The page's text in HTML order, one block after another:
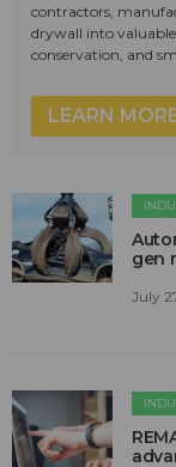
contractors,
drywall into
conservation, and
LEARN
gen
July